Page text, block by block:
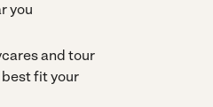
you
and tour
fit your